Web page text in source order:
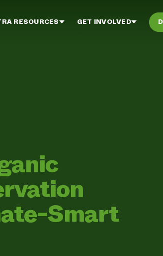
RESOURCES GET INVOLVED
Smart